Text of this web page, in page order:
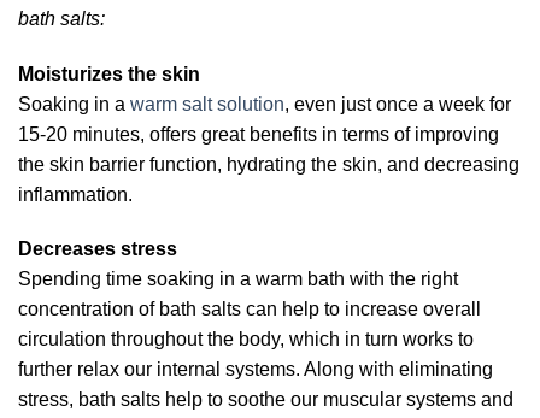
bath salts:
Moisturizes the skin
Soaking in a warm salt solution, even just once a week for
15-20 minutes, offers great benefits in terms of improving
the skin barrier function, hydrating the skin, and decreasing
inflammation.
Decreases stress
Spending time soaking in a warm bath with the right
concentration of bath salts can help to increase overall
circulation throughout the body, which in turn works to
further relax our internal systems. Along with eliminating
stress, bath salts help to soothe our muscular systems and